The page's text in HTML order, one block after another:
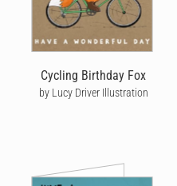
Cycling Birthday Fox
by Lucy Driver Illustration